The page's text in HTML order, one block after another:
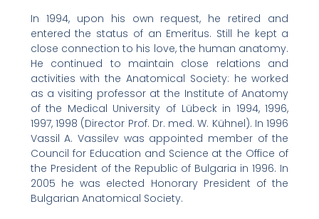
In 1994, upon his own request, he retired and
entered the status of an Emeritus. Still he kept a
close connection to his love, the human anatomy.
He continued to maintain close relations and
activities with the Anatomical Society: he worked
as a visiting professor at the Institute of Anatomy
of the Medical University of Lübeck in 1994, 1996,
1997, 1998 (Director Prof. Dr. med. W. Kühnel). In 1996
Vassil A. Vassilev was appointed member of the
Council for Education and Science at the Office of
the President of the Republic of Bulgaria in 1996. In
2005 he was elected Honorary President of the
Bulgarian Anatomical Society.